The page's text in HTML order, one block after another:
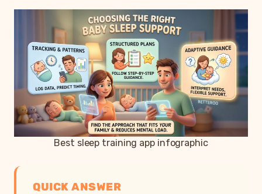
Best sleep training app infographic
QUICK ANSWER